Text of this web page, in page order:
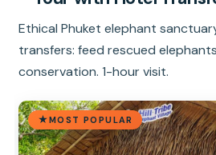
Ethical Phuket elephant
transfers: feed rescued
conservation. 1-hour visit.
MOST POPULAR